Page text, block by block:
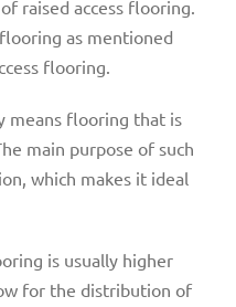
raised access flooring.
as mentioned
flooring.
means flooring that is
main purpose of such
which makes it ideal
is usually higher
for the distribution of